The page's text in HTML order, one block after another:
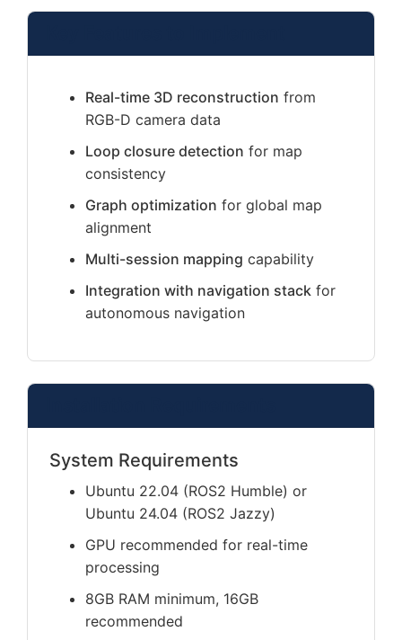
Real-time 3D reconstruction from
RGB-D camera data
Loop closure detection for map
consistency
Graph optimization for global map
alignment
Multi-session mapping capability
Integration with navigation stack for
autonomous navigation
System Requirements
Ubuntu 22.04 (ROS2 Humble) or
Ubuntu 24.04 (ROS2 Jazzy)
GPU recommended for real-time
processing
8GB RAM minimum, 16GB
recommended